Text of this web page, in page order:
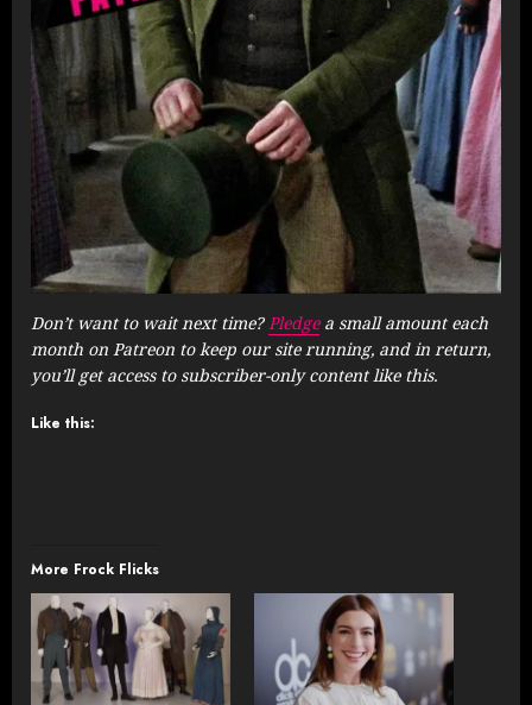
Don’t want to wait next time? Pledgea small amount each
month on Patreon to keep our site running, and in return,
you’ll get access to subscriber-only content like this.
Like this:
More Frock Flicks